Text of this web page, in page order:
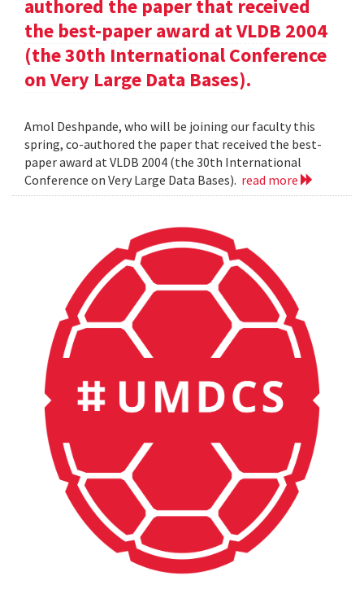
authored the paper that received
the best-paper award at VLDB 2004
(the 30th International Conference
on Very Large Data Bases).
Amol Deshpande, who will be joining our faculty this
spring, co-authored the paper that received the best-
paper award at VLDB 2004 (the 30th International
Conference on Very Large Data Bases). read more